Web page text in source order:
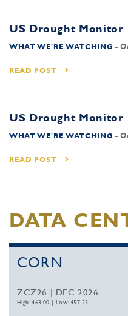
US Drought Monitor
WHAT WE'RE WATCHING -
READ POST
US Drought Monitor
WHAT WE'RE WATCHING -
READ POST
DATA
CORN
ZCZ26 | DEC 2026
High: 463.00 |Low: 457.25